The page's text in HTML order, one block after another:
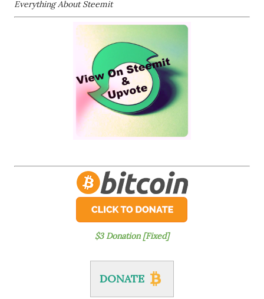
Everything About Steemit
$3 Donation [Fixed]
DONATE